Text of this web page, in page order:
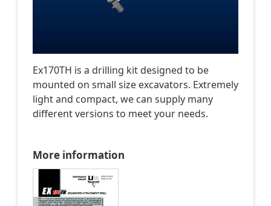
Ex170TH is a drilling kit designed to be
mounted on small size excavators. Extremely
light and compact, we can supply many
different versions to meet your needs.
More information